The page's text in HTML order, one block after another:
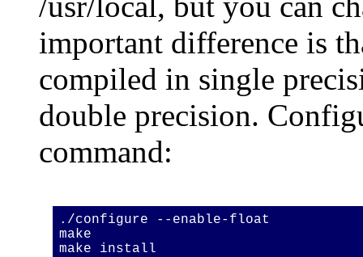
important difference is
compiled in single
double precision.
command:
./configure --enable-float
make
make install